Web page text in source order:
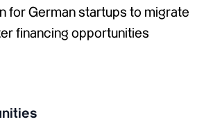
for German startups to migrate
financing opportunities